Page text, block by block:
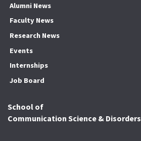
Alumni News
Faculty News
Research News
Events
Internships
Job Board
School of
Communication Science & Disorders